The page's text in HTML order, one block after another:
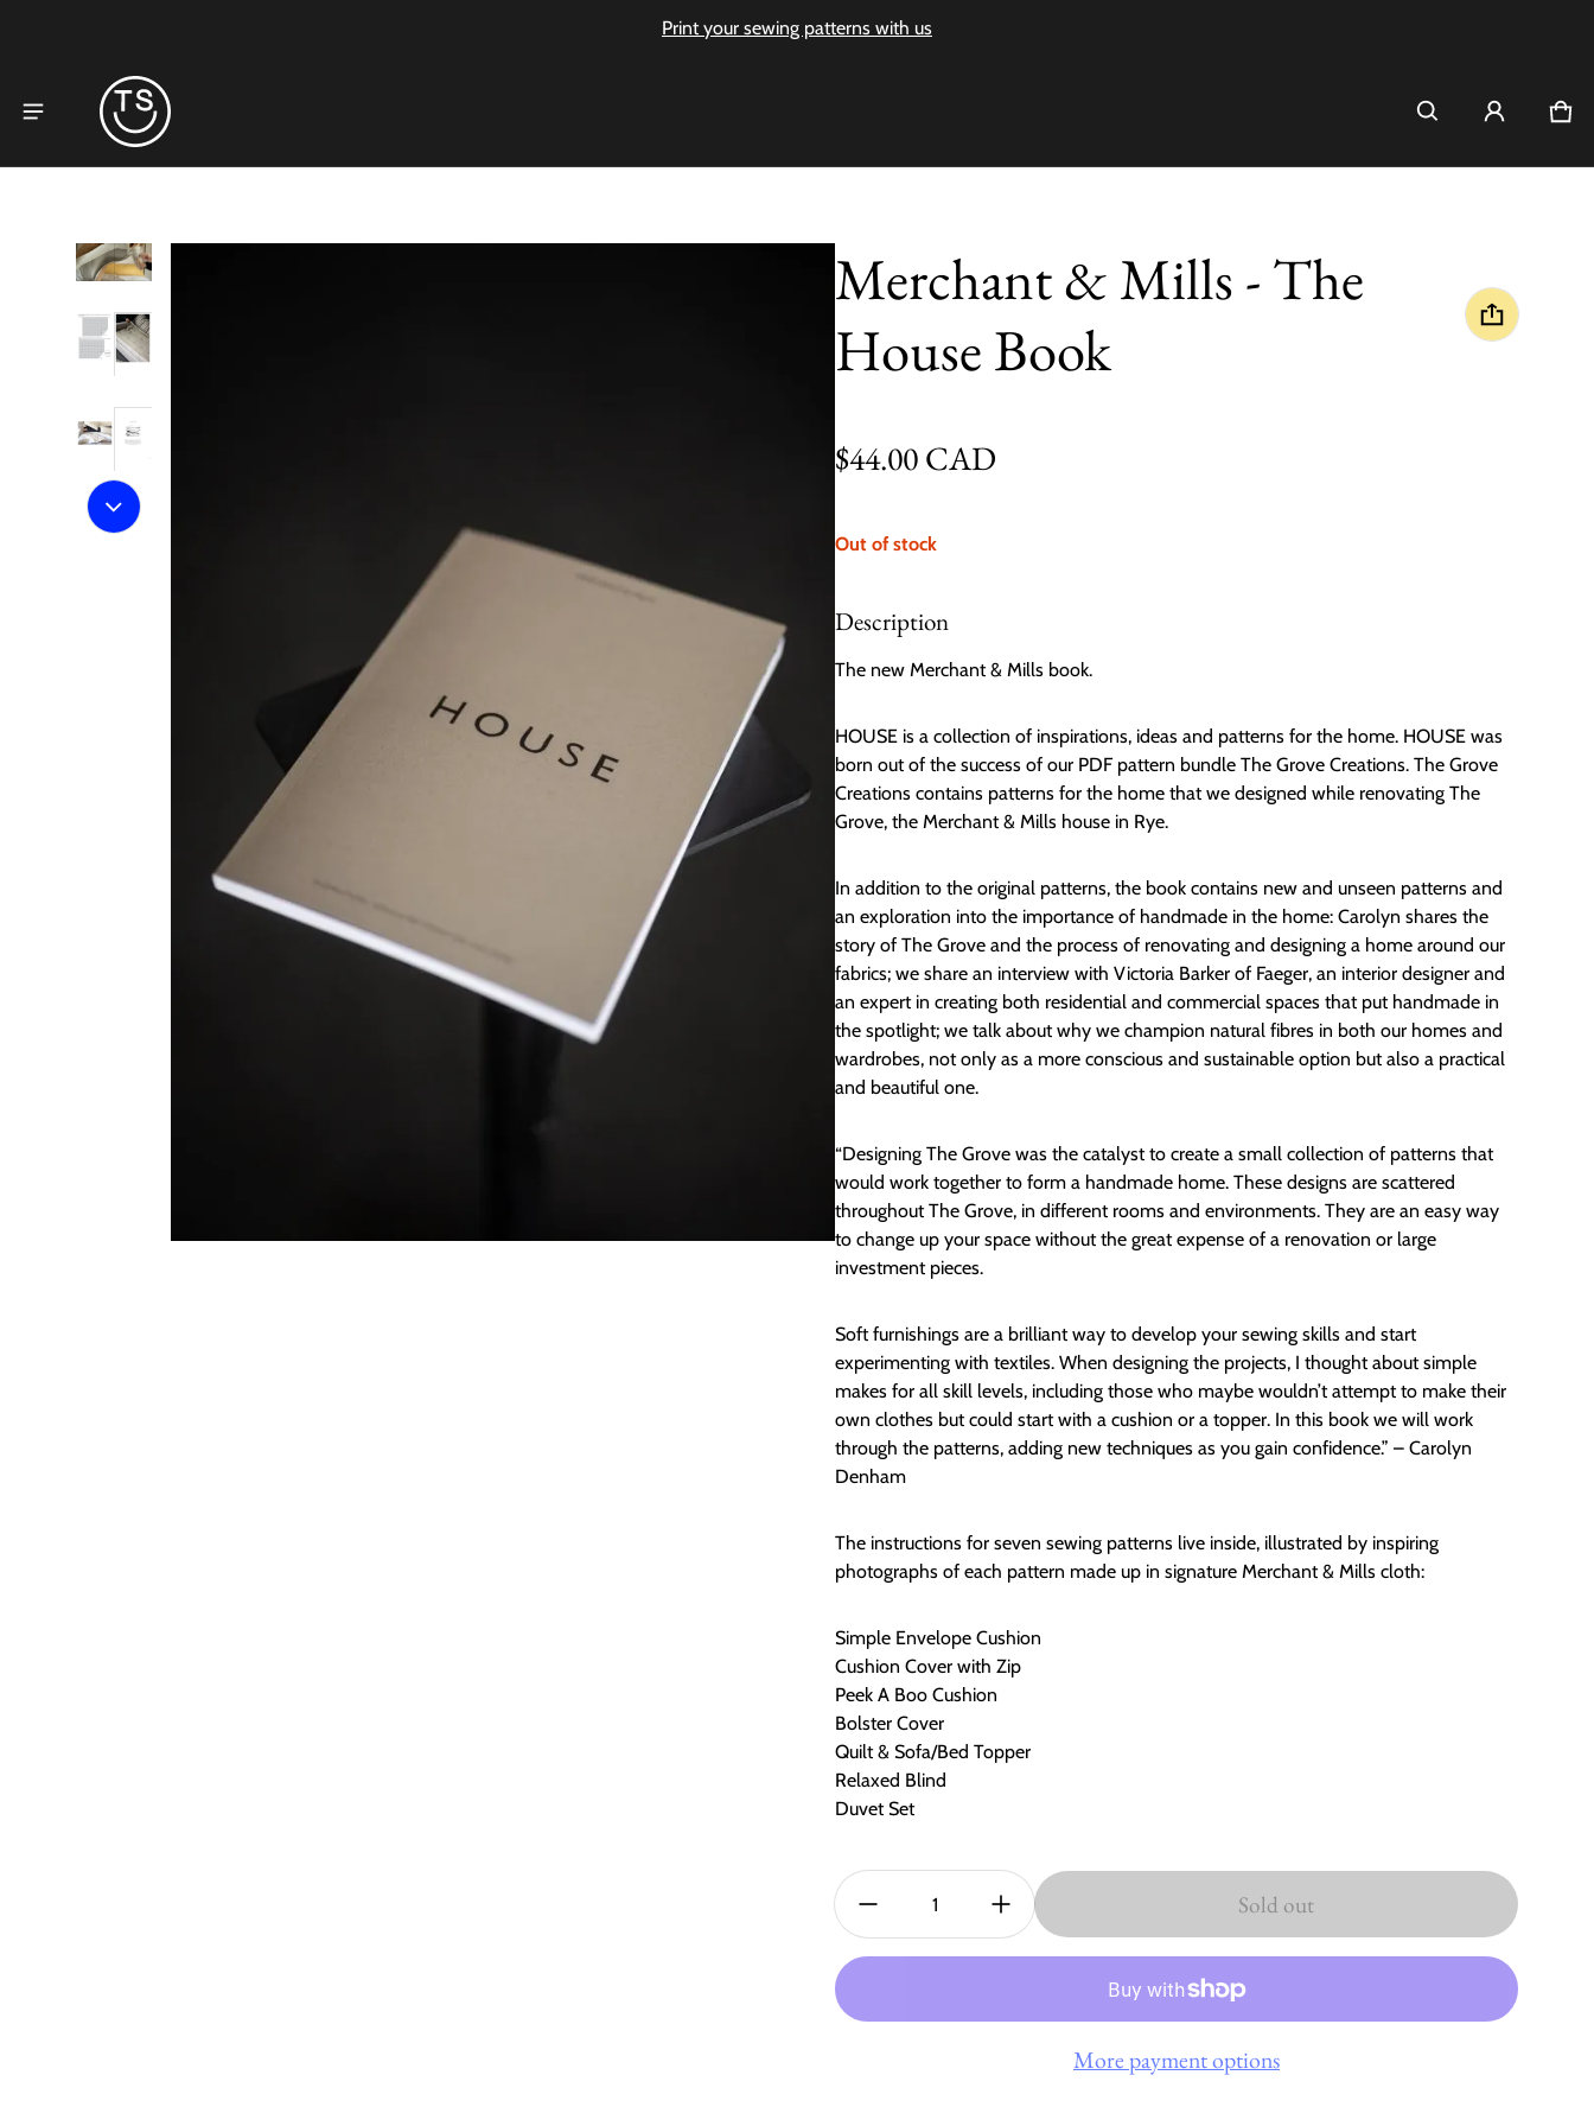
Print your sewing patterns with us
0
product information
Merchant & Mills - The
House Book
Regular price
$44.00 CAD
Out of stock
Description
The new Merchant & Mills book.
HOUSE is a collection of inspirations, ideas and patterns for the home. HOUSE was
born out of the success of our PDF pattern bundle The Grove Creations. The Grove
Creations contains patterns for the home that we designed while renovating The
Grove, the Merchant & Mills house in Rye.
In addition to the original patterns, the book contains new and unseen patterns and
an exploration into the importance of handmade in the home: Carolyn shares the
story of The Grove and the process of renovating and designing a home around our
fabrics; we share an interview with Victoria Barker of Faeger, an interior designer and
an expert in creating both residential and commercial spaces that put handmade in
the spotlight; we talk about why we champion natural fibres in both our homes and
wardrobes, not only as a more conscious and sustainable option but also a practical
and beautiful one.
“Designing The Grove was the catalyst to create a small collection of patterns that
would work together to form a handmade home. These designs are scattered
throughout The Grove, in different rooms and environments. They are an easy way
to change up your space without the great expense of a renovation or large
investment pieces.
Soft furnishings are a brilliant way to develop your sewing skills and start
experimenting with textiles. When designing the projects, I thought about simple
makes for all skill levels, including those who maybe wouldn’t attempt to make their
own clothes but could start with a cushion or a topper. In this book we will work
through the patterns, adding new techniques as you gain confidence.” – Carolyn
Denham
The instructions for seven sewing patterns live inside, illustrated by inspiring
photographs of each pattern made up in signature Merchant & Mills cloth:
Simple Envelope Cushion
Cushion Cover with Zip
Peek A Boo Cushion
Bolster Cover
Quilt & Sofa/Bed Topper
Relaxed Blind
Duvet Set
Quantity:
Sold out
More payment options